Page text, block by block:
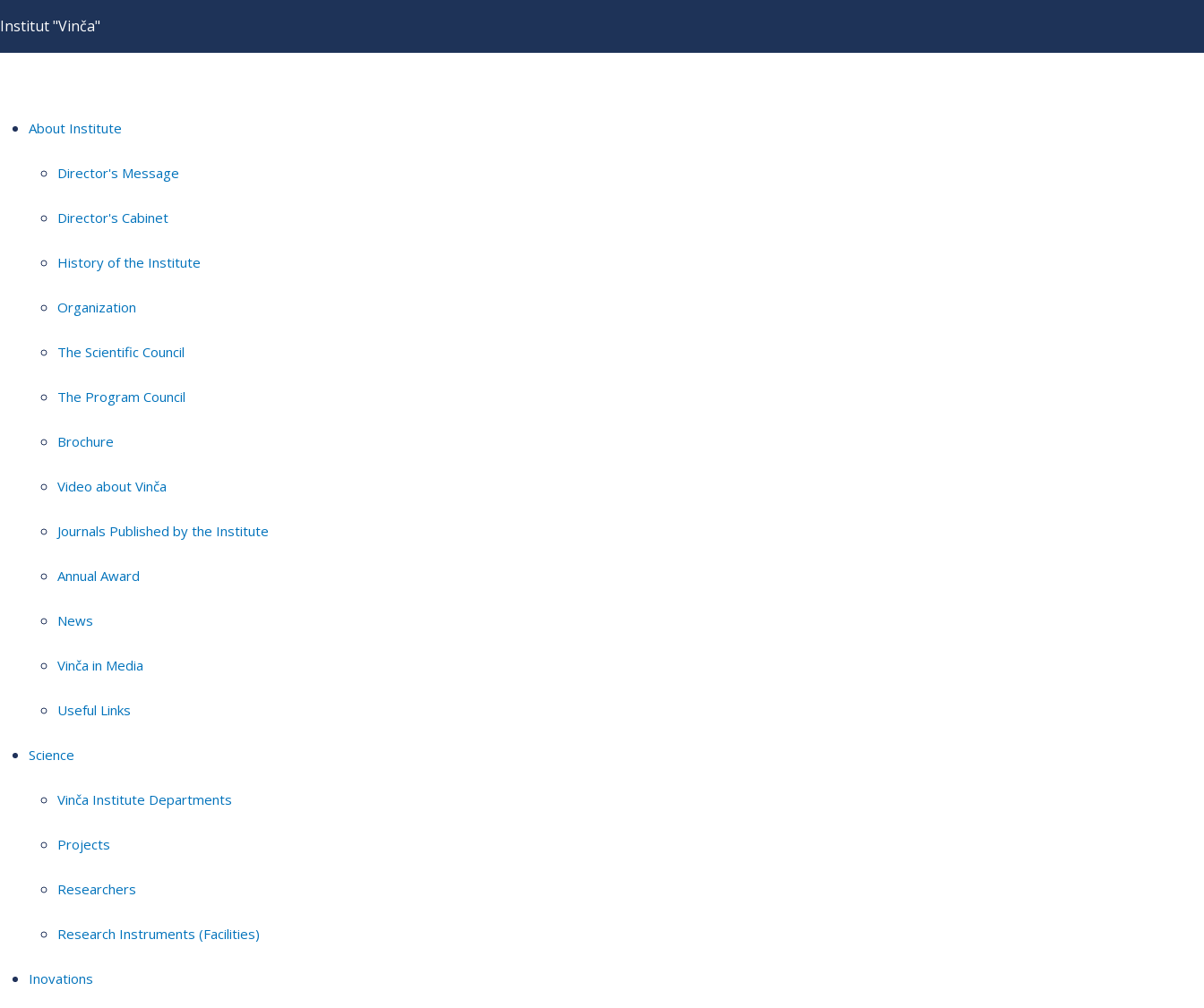
Institut "Vinča"
About Institute
Director's Message
Director's Cabinet
History of the Institute
Organization
The Scientific Council
The Program Council
Brochure
Video about Vinča
Journals Published by the Institute
Annual Award
News
Vinča in Media
Useful Links
Science
Vinča Institute Departments
Projects
Researchers
Research Instruments (Facilities)
Inovations